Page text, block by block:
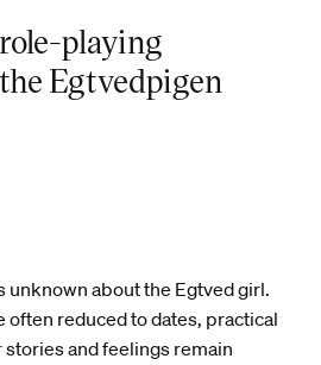
playing
Egtvedpigen
unknown about the Egtved girl.
often reduced to dates, practical
and feelings remain